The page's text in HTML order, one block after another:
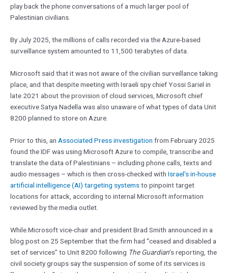
play back the phone conversations of a much larger pool of
Palestinian civilians.
By July 2025, the millions of calls recorded via the Azure-based
surveillance system amounted to 11,500 terabytes of data.
Microsoft said that it was not aware of the civilian surveillance taking
place, and that despite meeting with Israeli spy chief Yossi Sariel in
late 2021 about the provision of cloud services, Microsoft chief
executive Satya Nadella was also unaware of what types of data Unit
8200 planned to store on Azure.
Prior to this, an Associated Press investigation from February 2025
found the IDF was using Microsoft Azure to compile, transcribe and
translate the data of Palestinians – including phone calls, texts and
audio messages – which is then cross-checked with Israel’s in-house
artificial intelligence (AI) targeting systemsto pinpoint target
locations for attack, according to internal Microsoft information
reviewed by the media outlet.
While Microsoft vice-chair and president Brad Smith announced in a
blog post on 25 September that the firm had “ceased and disabled a
set of services” to Unit 8200 following The Guardian’s reporting, the
civil society groups say the suspension of some of its services is